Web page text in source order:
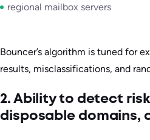
regional mailbox servers
Bouncer’s algorithm is tuned for
results, misclassifications, and
2. Ability to detect
disposable domains,